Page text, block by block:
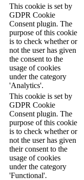
This cookie is set by
GDPR Cookie
Consent plugin. The
purpose of this cookie
is to check whether or
not the user has given
the consent to the
usage of cookies
under the category
'Analytics'.
This cookie is set by
GDPR Cookie
Consent plugin. The
purpose of this cookie
is to check whether or
not the user has given
their consent to the
usage of cookies
under the category
'Functional'.